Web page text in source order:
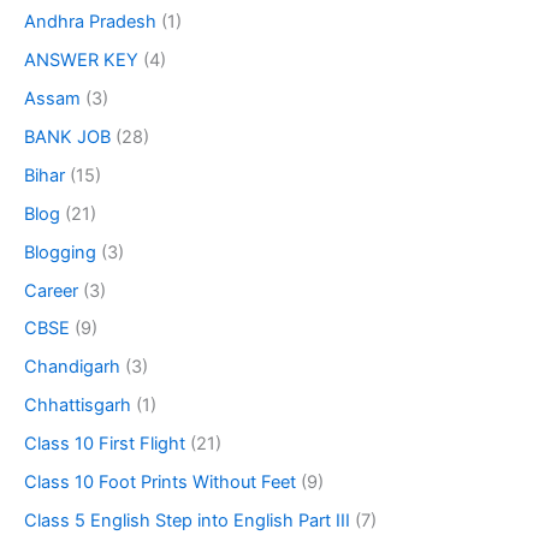
Andhra Pradesh (1)
ANSWER KEY (4)
Assam (3)
BANK JOB (28)
Bihar (15)
Blog (21)
Blogging (3)
Career (3)
CBSE (9)
Chandigarh (3)
Chhattisgarh (1)
Class 10 First Flight (21)
Class 10 Foot Prints Without Feet (9)
Class 5 English Step into English Part III (7)